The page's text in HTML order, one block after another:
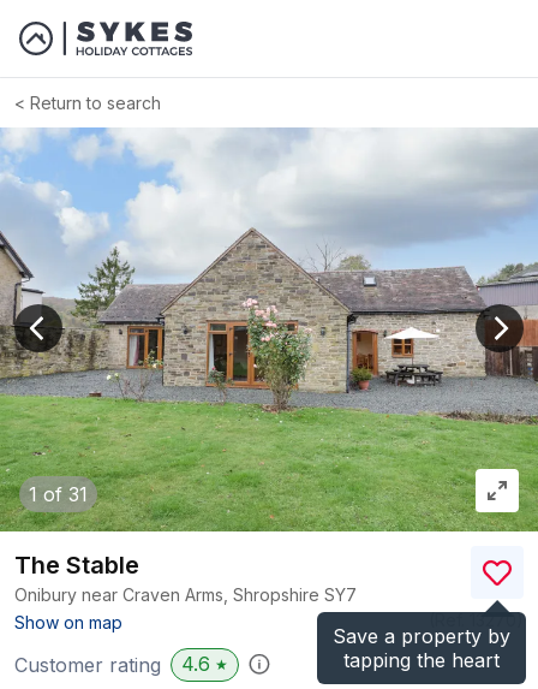
Return to search
1 of 31
View previous image
Save a property by
tapping the heart
The Stable
Onibury near Craven Arms, Shropshire SY7
Show on map
)
Customer rating 4.6 ★